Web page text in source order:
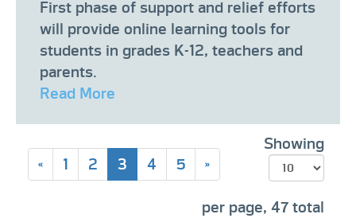
​​First phase of support and relief efforts
will provide online learning tools for
students in grades K-12, teachers and
parents.
Read More
« 1 2 3 4 5 »
Showing
per page, 47 total